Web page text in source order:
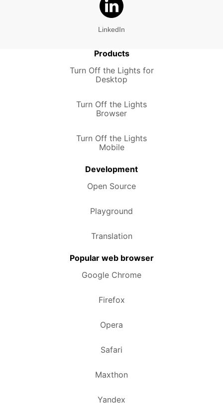
LinkedIn
Products
Turn Off the Lights for
Desktop
Turn Off the Lights
Browser
Turn Off the Lights
Mobile
Development
Open Source
Playground
Translation
Popular web browser
Google Chrome
Firefox
Opera
Safari
Maxthon
Yandex